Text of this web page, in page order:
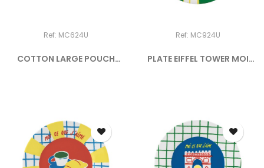
Ref: MC624U
COTTON LARGE POUCH
Ref: MC924U
PLATE EIFFEL TOWER MOI